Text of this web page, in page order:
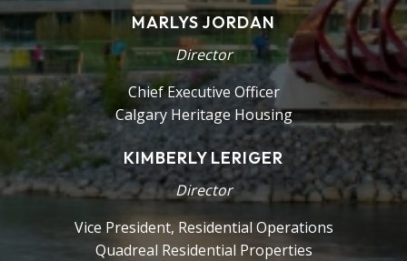
MARLYS JORDAN
Director
Chief Executive Officer
Calgary Heritage Housing
KIMBERLY LERIGER
Director
Vice President, Residential Operations
Quadreal Residential Properties